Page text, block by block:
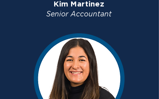
Kim Martinez
Senior Accountant